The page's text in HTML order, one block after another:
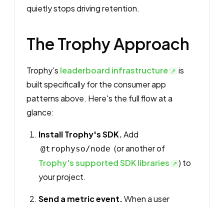
quietly stops driving retention.
The Trophy Approach
Trophy's leaderboard infrastructure
is
built specifically for the consumer app
patterns above. Here's the full flow at a
glance:
Install Trophy's SDK.Add
@trophyso/node (or another of
Trophy's supported SDK libraries
) to
your project.
Send a metric event.When a user